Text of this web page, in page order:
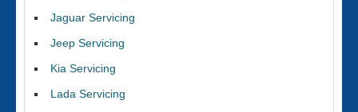
Jaguar Servicing
Jeep Servicing
Kia Servicing
Lada Servicing